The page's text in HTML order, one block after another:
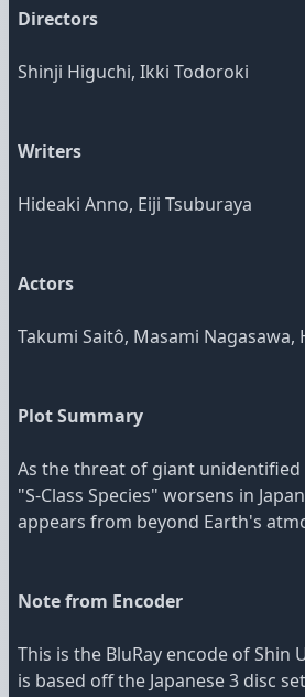
Directors
Shinji Higuchi, Ikki Todoroki
Writers
Hideaki Anno, Eiji Tsuburaya
Actors
Takumi Saitô, Masami
Plot Summary
As the threat of giant
"S-Class Species" worsens in
appears from beyond Earth's
Note from Encoder
This is the BluRay encode of Shin
is based off the Japanese 3 disc